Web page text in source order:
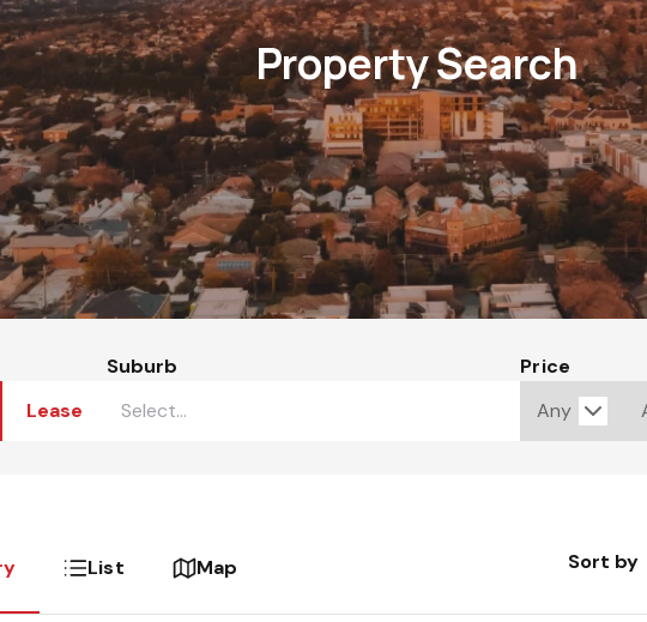
Property Search
Lease
Suburb
Price
List Map Sort by